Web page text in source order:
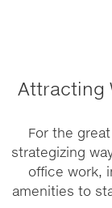
Attracting
For the
strategizing
office work,
amenities to